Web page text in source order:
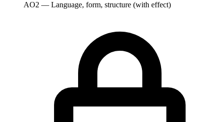
AO2 — Language, form, structure (with effect)